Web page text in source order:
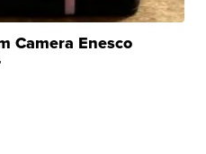
Camera Enesco